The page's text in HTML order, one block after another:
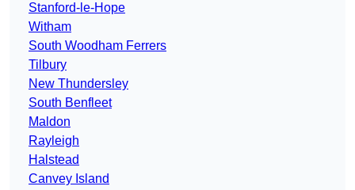
Stanford-le-Hope
Witham
South Woodham Ferrers
Tilbury
New Thundersley
South Benfleet
Maldon
Rayleigh
Halstead
Canvey Island